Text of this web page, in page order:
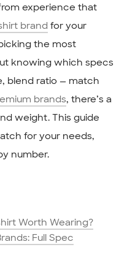
experience that
brand for your
the most
knowing which specs
blend ratio — match
brands, there’s a
weight. This guide
for your needs,
number.
Worth Wearing?
Full Spec